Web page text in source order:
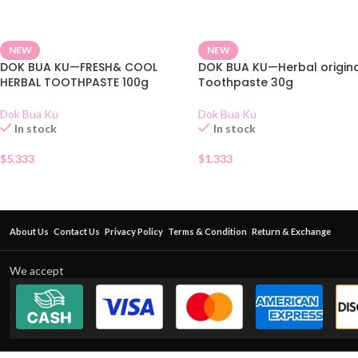
NEW
DOK BUA KU—FRESH& COOL
HERBAL TOOTHPASTE 100g
Dok Bua Ku
In stock
$5.333
NEW
DOK BUA KU—Herbal
Toothpaste 30g
Dok Bua Ku
In stock
$1.333
About Us Contact Us Privacy Policy Terms & Condition Return & Exchange
We accept